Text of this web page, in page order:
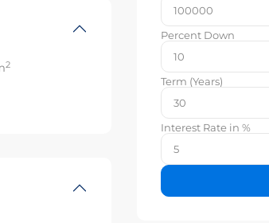
2
Percent Down
Term (Years)
Interest Rate in %